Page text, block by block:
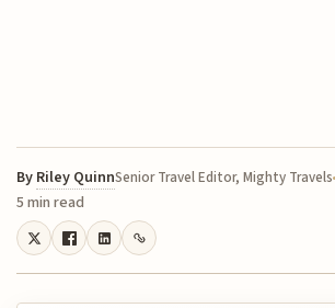
By Riley QuinnSenior Travel Editor, Mighty Travels
5 min read